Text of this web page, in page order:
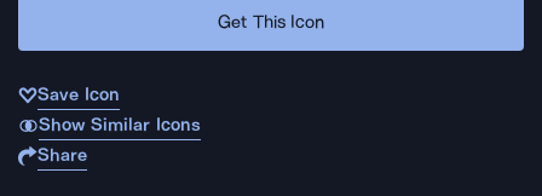
Get This Icon
Save Icon
Show Similar Icons
Share